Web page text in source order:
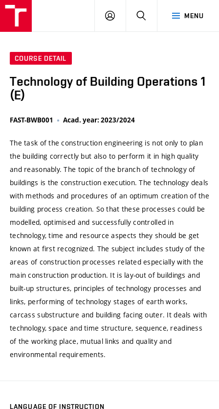
MENU
LOG
SEARCH
COURSE DETAIL
Technology of Building Operations 1
(E)
FAST-BWB001 Acad. year: 2023/2024
The task of the construction engineering is not only to plan
the building correctly but also to perform it in high quality
and reasonably. The topic of the branch of technology of
buildings is the construction execution. The technology deals
with methods and procedures of an optimum creation of the
building process creation. So that these processes could be
modelled, optimised and successfully controlled in
technology, time and resource aspects they should be get
known at first recognized. The subject includes study of the
areas of construction processes related especially with the
main construction production. It is lay-out of buildings and
built-up structures, principles of technology processes and
links, performing of technology stages of earth works,
carcass substructure and building facing outer. It deals with
technology, space and time structure, sequence, readiness
of the working place, mutual links and quality and
environmental requirements.
LANGUAGE OF INSTRUCTION